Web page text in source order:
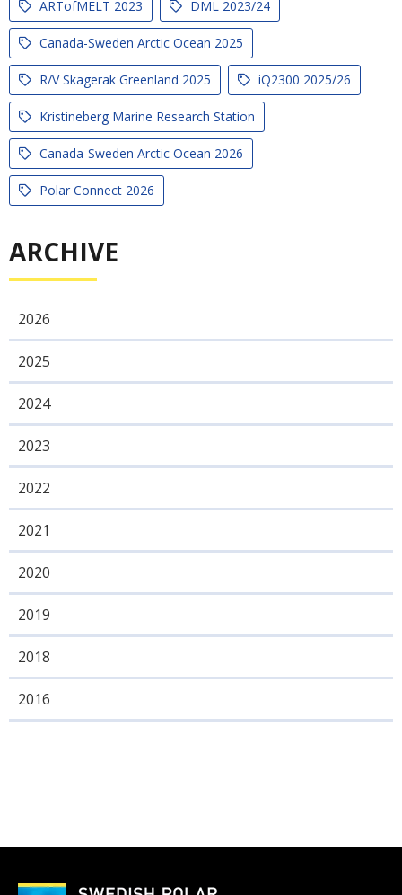
ARTofMELT 2023 DML 2023/24
Canada-Sweden Arctic Ocean 2025
R/V Skagerak Greenland 2025 iQ2300 2025/26
Kristineberg Marine Research Station
Canada-Sweden Arctic Ocean 2026
Polar Connect 2026
ARCHIVE
2026
2025
2024
2023
2022
2021
2020
2019
2018
2016